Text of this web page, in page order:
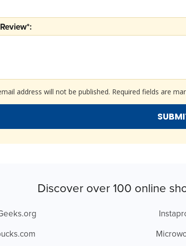
address will not be published. Required fields are
Discover over 100 online